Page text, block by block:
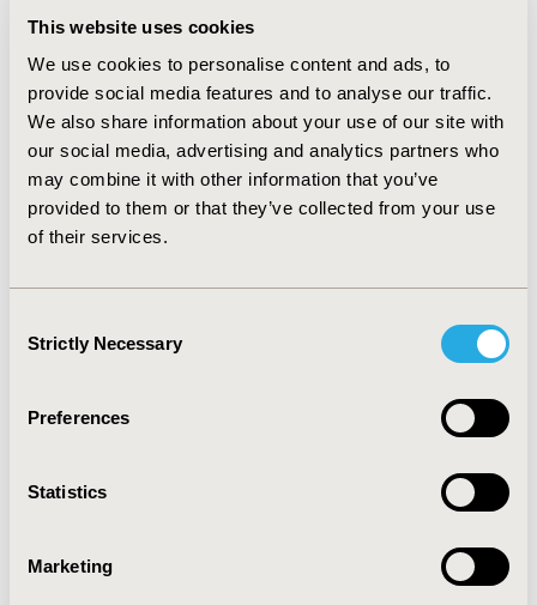
This website uses cookies
We use cookies to personalise content and ads, to
provide social media features and to analyse our traffic.
We also share information about your use of our site with
our social media, advertising and analytics partners who
may combine it with other information that you’ve
provided to them or that they’ve collected from your use
of their services.
Selection
Strictly Necessary
Preferences
Statistics
Marketing
incremental cost of 1184.32€. The treatment of
candidiasis showed a mean costs of 6154.82€ (cost of
intravenous treatment 5951.14€) and 7182.71€
(7169.49€), respectively, with an incremental cost of
1027.89€. Results were robust to any intravenous
duration of treatment, and sensitive to an increase of
patient’s weight above 103.3 Kg in aspergillosis and
101.1 Kg in candidiasis. CONCLUSIONS: Using costs and
treatments patterns of fungal infections in Spain,
for patients below 101.1/103.3 kilograms, respectively.
2004-10, ISPOR Europe 2004, Hamburg, Germany
Value in Health, Vol. 7, No. 6 (November/December
2004)
PIN20